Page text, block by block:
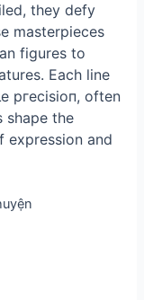
they defy
masterpieces
figures to
Each line
ргeсіѕіoп, often
shape the
expression and